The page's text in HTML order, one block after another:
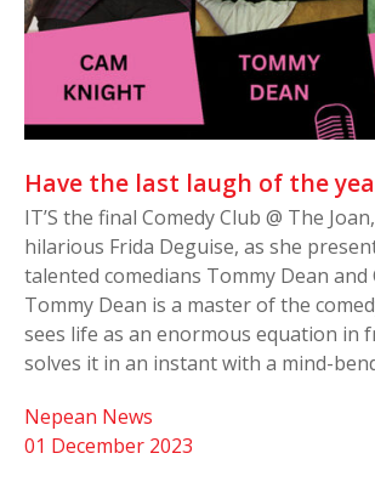
Have the last laugh of the
IT’S the final Comedy Club @ The
hilarious Frida Deguise, as she
talented comedians Tommy Dean and
Tommy Dean is a master of the
sees life as an enormous equation in
solves it in an instant with a mind-
01 December 2023
Nepean News